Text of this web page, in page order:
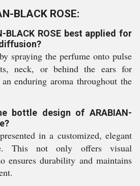
BLACK ROSE:
BLACK ROSE best applied for
spraying the perfume onto pulse
neck, or behind the ears for
enduring aroma throughout the
bottle design of ARABIAN-
in a customized, elegant
This not only offers visual
ensures durability and maintains